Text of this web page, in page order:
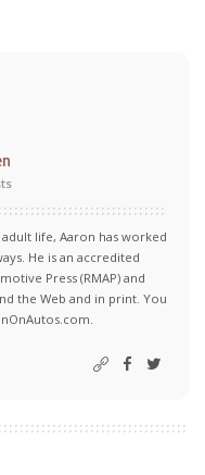
life, Aaron has worked
He is an accredited
Press (RMAP) and
the Web and in print. You